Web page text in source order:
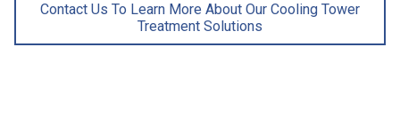
Contact Us To Learn More About Our Cooling Tower
Treatment Solutions